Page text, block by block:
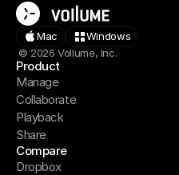
Mac
Windows
© 2026 Vollume, Inc.
Product
Manage
Collaborate
Playback
Share
Compare
Dropbox